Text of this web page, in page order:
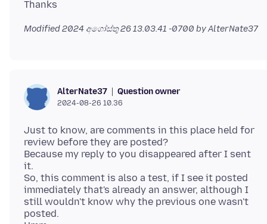
Modified2024 අගෝස්තු 26 13.03.41 -0700 by AlterNate37
AlterNate37 Question owner
2024-08-26 10.36
Just to know, are comments in this place held for
review before they are posted?
Because my reply to you disappeared after I sent
it.
So, this comment is also a test, if I see it posted
immediately that's already an answer, although I
still wouldn't know why the previous one wasn't
posted.